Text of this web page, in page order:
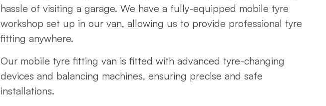
hassle of visiting a garage. We have a fully-equipped mobile tyre
workshop set up in our van, allowing us to provide professional tyre
fitting anywhere.
Our mobile tyre fitting van is fitted with advanced tyre-changing
devices and balancing machines, ensuring precise and safe
installations.